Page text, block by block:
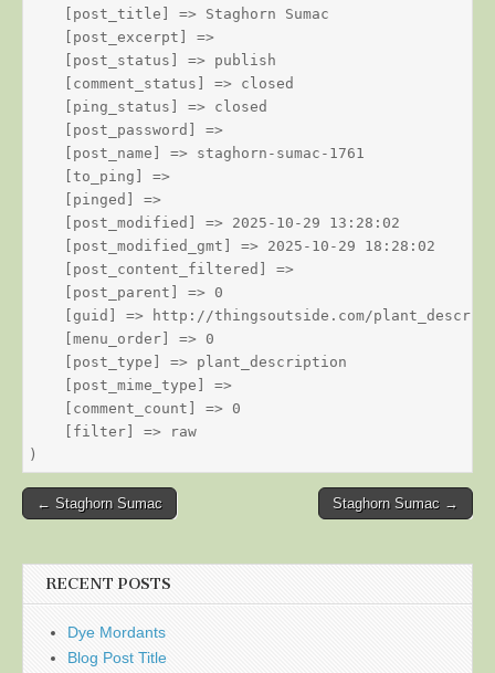
    [post_title] => Staghorn Sumac
    [post_excerpt] =>
    [post_status] => publish
    [comment_status] => closed
    [ping_status] => closed
    [post_password] =>
    [post_name] => staghorn-sumac-1761
    [to_ping] =>
    [pinged] =>
    [post_modified] => 2025-10-29 13:28:02
    [post_modified_gmt] => 2025-10-29 18:28:02
    [post_content_filtered] =>
    [post_parent] => 0
[guid] => http://thingsoutside.com/
    [menu_order] => 0
    [post_type] => plant_description
    [post_mime_type] =>
    [comment_count] => 0
    [filter] => raw
Post
← Staghorn Sumac Staghorn Sumac →
RECENT POSTS
Dye Mordants
Blog Post Title